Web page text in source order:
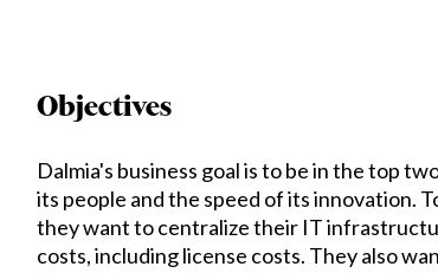
Objectives
Dalmia's business goal is to be in the top
its people and the speed of its innovation.
they want to centralize their IT
costs, including license costs. They also